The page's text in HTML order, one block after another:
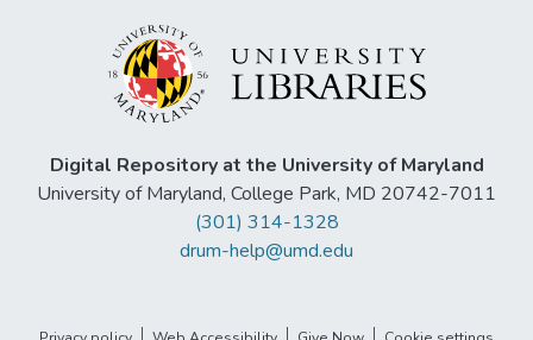
Digital Repository at the University of Maryland
University of Maryland, College Park, MD 20742-7011
(301) 314-1328
drum-help@umd.edu